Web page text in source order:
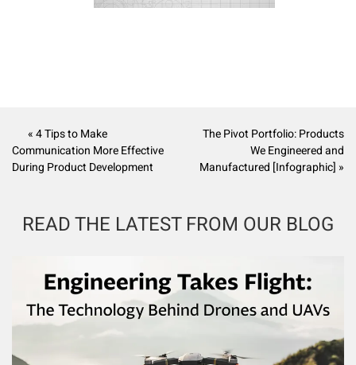
« 4 Tips to Make
Communication More Effective
During Product Development
The Pivot Portfolio: Products
We Engineered and
Manufactured [Infographic] »
READ THE LATEST FROM OUR BLOG